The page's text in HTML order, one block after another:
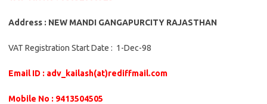
Address : NEW MANDI GANGAPURCITY RAJASTHAN
VAT Registration Start Date : 1-Dec-98
Email ID : adv_kailash(at)rediffmail.com
Mobile No : 9413504505